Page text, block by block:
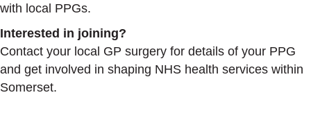
with local PPGs.
Interested in joining?
Contact your local GP surgery for details of your PPG
and get involved in shaping NHS health services within
Somerset.